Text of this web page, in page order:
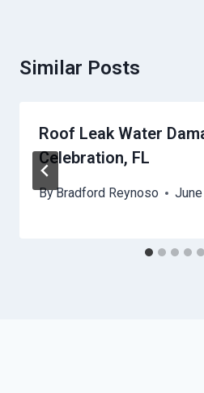
Similar Posts
Roof Leak Water
Celebration, FL
ByBradford Reynoso